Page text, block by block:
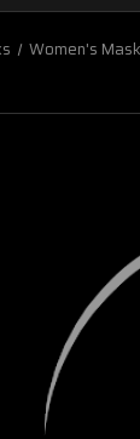
Women's